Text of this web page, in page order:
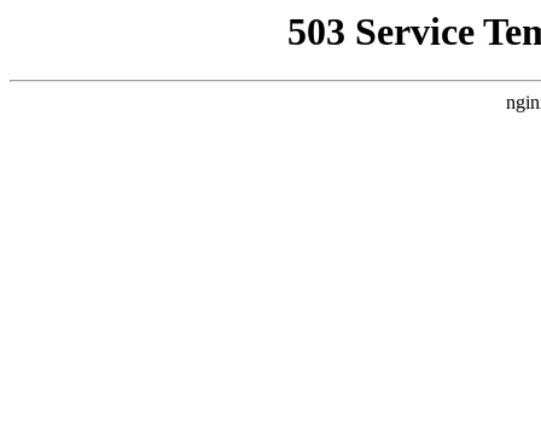
503 Service